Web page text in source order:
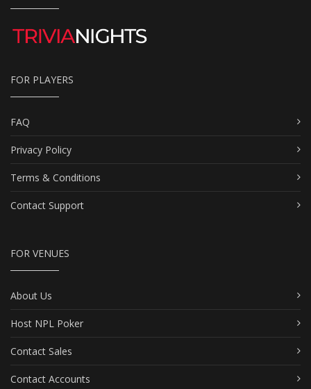
FOR PLAYERS
FAQ
Privacy Policy
Terms & Conditions
Contact Support
FOR VENUES
About Us
Host NPL Poker
Contact Sales
Contact Accounts